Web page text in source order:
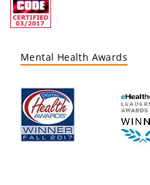
Mental Health Awards